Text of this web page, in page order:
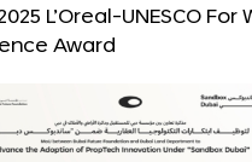
L’Oreal-UNESCO For
Award